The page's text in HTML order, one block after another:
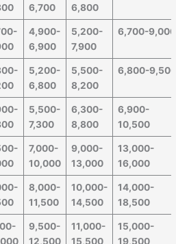
6,700
6,800
4,900-
6,900
5,200-
7,900
6,700-9,000
5,200-
6,800
5,500-
8,200
6,800-
5,500-
7,300
6,300-
8,800
6,900-
10,500
7,000-
10,000
9,000-
13,000
13,000-
16,000
8,000-
11,500
10,000-
14,500
14,000-
18,500
9,500-
12,500
11,000-
15,500
15,000-
19,500